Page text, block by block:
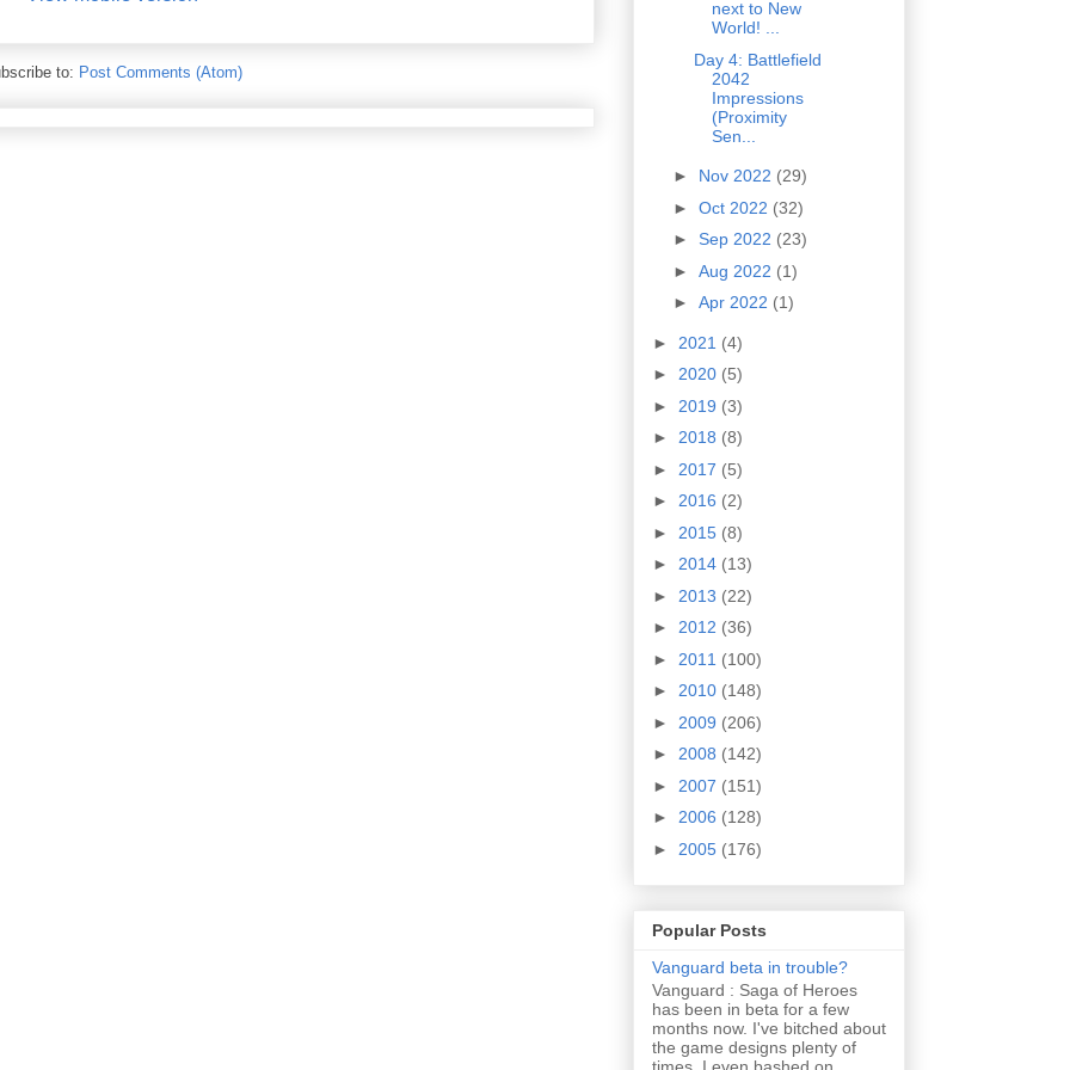
to: Post Comments (Atom)
next to New
World! ...
Day 4: Battlefield
2042
Impressions
(Proximity
Sen...
► Nov 2022 (29)
► Oct 2022 (32)
► Sep 2022 (23)
► Aug 2022 (1)
► Apr 2022 (1)
► 2021 (4)
► 2020 (5)
► 2019 (3)
► 2018 (8)
► 2017 (5)
► 2016 (2)
► 2015 (8)
► 2014 (13)
► 2013 (22)
► 2012 (36)
► 2011 (100)
► 2010 (148)
► 2009 (206)
► 2008 (142)
► 2007 (151)
► 2006 (128)
► 2005 (176)
Popular Posts
Vanguard beta in trouble?
Vanguard : Saga of Heroes
has been in beta for a few
months now. I've bitched about
the game designs plenty of